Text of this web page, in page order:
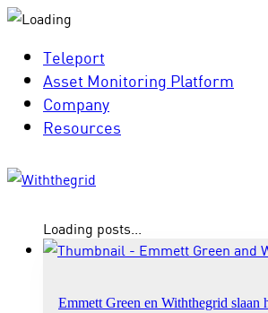
Teleport
Asset Monitoring Platform
Company
Resources
Loading posts...
Emmett Green en Withthegrid slaan